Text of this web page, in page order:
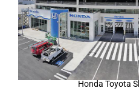
Honda Toyota